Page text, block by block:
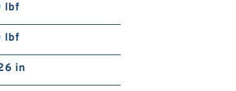
lbf
lbf
in